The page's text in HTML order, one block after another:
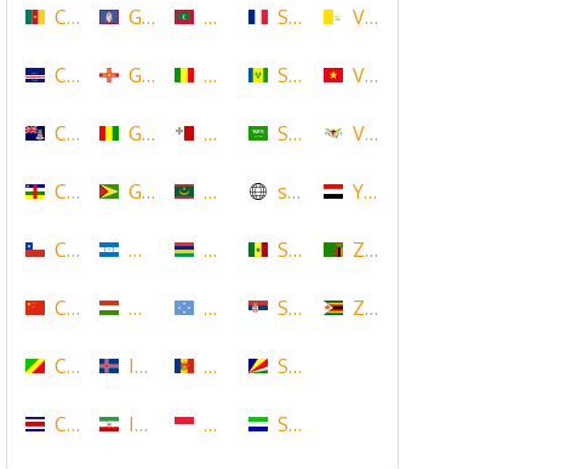
Cameroon
Cape Verde
Cayman Islands
Central African Republic
Chile
China
Congo
Costa Rica
Guam
Guernsey
Guinea
Guyana
Honduras
Hungary
Iceland
Iran
Maldives
Mali
Malta
Mauritania
Mauritius
Micronesia
Moldova
Monaco
Saint Martin
Saint Vincent and the
Saudi Arabia
scotland
Senegal
Serbia
Seychelles
Sierra Leone
Vatican
Vietnam
Virgin Islands (US)
Yemen
Zambia
Zimbabwe